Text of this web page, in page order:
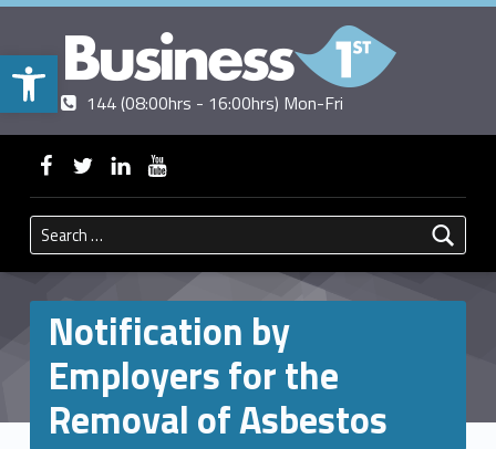
Open toolbar
BUSINESSFIRST
Contact us Call us 144 (08:00hrs - 16:00hrs) Mon-Fri
WebMan on Facebook
WebMan on TwitterWebMan on LinkedinWebMan on ~Youtube
Search for:
Notification by
Employers for the
Removal of Asbestos